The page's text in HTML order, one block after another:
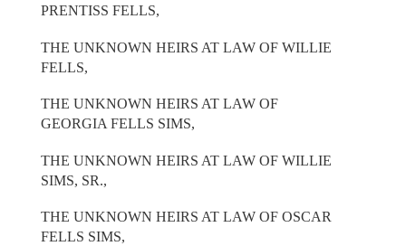
PRENTISS FELLS,
THE UNKNOWN HEIRS AT LAW OF WILLIE
FELLS,
THE UNKNOWN HEIRS AT LAW OF
GEORGIA FELLS SIMS,
THE UNKNOWN HEIRS AT LAW OF WILLIE
SIMS, SR.,
THE UNKNOWN HEIRS AT LAW OF OSCAR
FELLS SIMS,